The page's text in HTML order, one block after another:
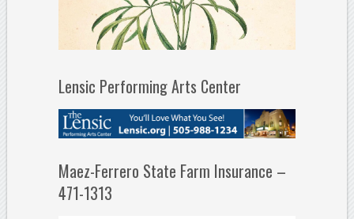
Lensic Performing Arts Center
Maez-Ferrero State Farm Insurance –
471-1313